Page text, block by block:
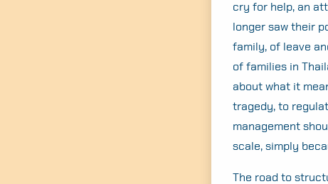
cry for help, an
longer saw their
family, of leave
of families in
about what it
tragedy, to
management
scale, simply
The road to